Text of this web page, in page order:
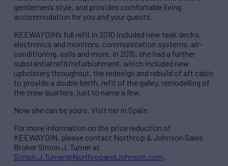
gentlemen’s style, and provides comfortable living
accommodation for you and your guests.
KEEWAYDIN’s full refit in 2010 included new teak decks,
electronics and monitors, communication systems, air-
conditioning, sails and more. In 2015, she had a further
substantial refit/refurbishment, which included new
upholstery throughout, the redesign and rebuild of aft cabin
to provide a double berth, refit of the galley, remodelling of
the crew quarters, just to name a few.
Now she can be yours. Visit her in Spain.
For more information on the price reduction of
KEEWAYDIN, please contact Northrop & Johnson Sales
Broker Simon J. Turner at
Simon.J.Turner@NorthropandJohnson.com.